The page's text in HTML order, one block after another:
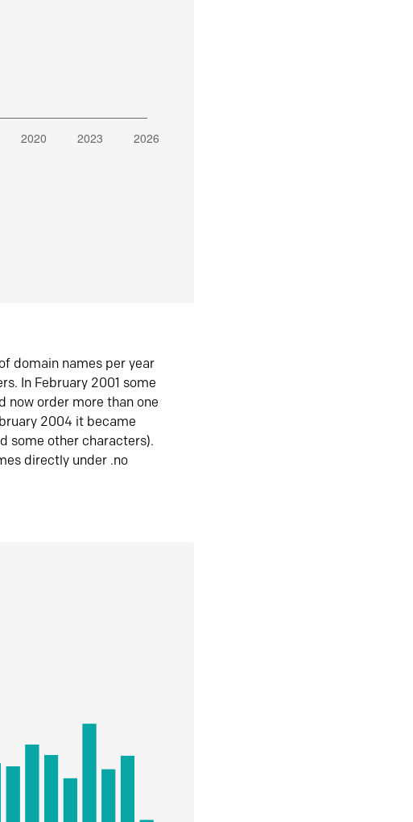
domain names per year
In February 2001 some
now order more than one
2004 it became
some other characters).
directly under .no